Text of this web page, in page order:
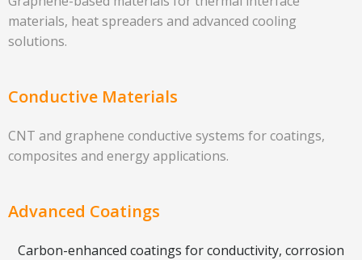
materials, heat spreaders and advanced cooling
solutions.
Conductive Materials
CNT and graphene conductive systems for coatings,
composites and energy applications.
Advanced Coatings
Carbon-enhanced coatings for conductivity, corrosion